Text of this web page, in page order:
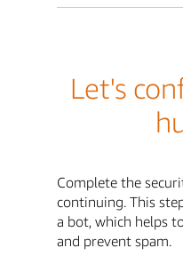
Let's
Complete the
continuing. This
a bot, which helps
and prevent spam.